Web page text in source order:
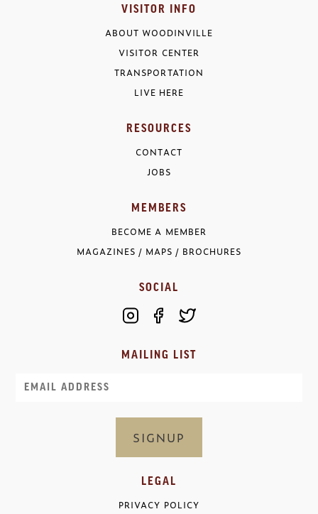
VISITOR INFO
ABOUT WOODINVILLE
VISITOR CENTER
TRANSPORTATION
LIVE HERE
RESOURCES
CONTACT
JOBS
MEMBERS
BECOME A MEMBER
MAGAZINES / MAPS / BROCHURES
SOCIAL
MAILING LIST
LEGAL
PRIVACY POLICY